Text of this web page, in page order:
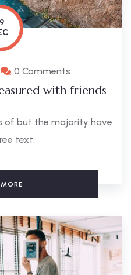
0 Comments
with friends
of but the majority have
text.